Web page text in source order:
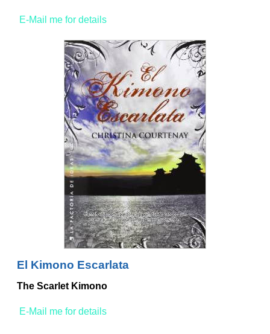
E-Mail me for details
El Kimono Escarlata
The Scarlet Kimono
E-Mail me for details